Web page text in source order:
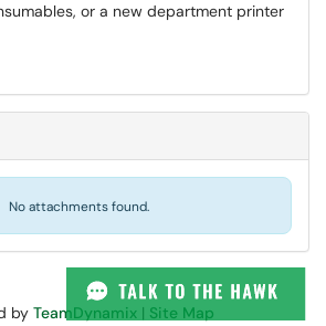
or a new department printer
No attachments found.
by TeamDynamix| Site Map